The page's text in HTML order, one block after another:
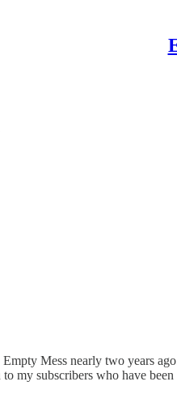
Mess nearly two years
to my subscribers who have